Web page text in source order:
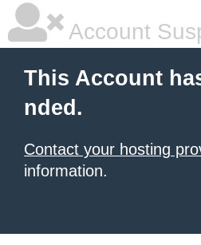
Account
This Account
nded.
Contact your hosting
information.